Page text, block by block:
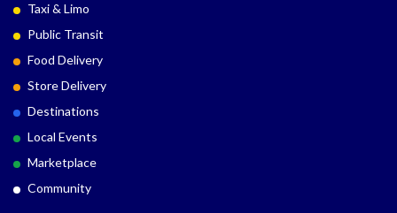
Taxi & Limo
Public Transit
Food Delivery
Store Delivery
Destinations
Local Events
Marketplace
Community